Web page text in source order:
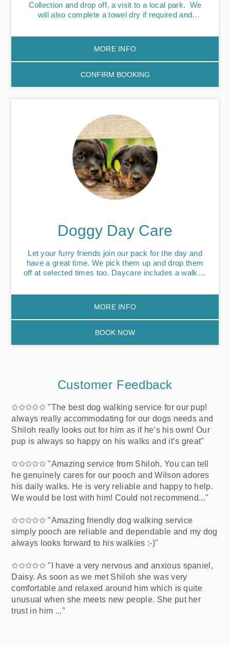
Collection and drop off, a visit to a local park. We
will also complete a towel dry if required and
Be it professional commitments, busy school
schedules or mini breaks, it can be hard to find time
to give our four-legged friends the attention and
areas where they’re free to have a run around off the
lead and have fun with other dogs - their friends.
Weekly subscription options available - please get in
touch. Individual dog walks are also available please
let us know when booking.Please note our slots get
booked up quickly. Bookings at short notice are
sometimes possible, please contact us 07545
672089. Cancellation policy - 50% of service price
charged if cancelled with less than 7 calendar days
MORE INFO
CONFIRM BOOKING
Doggy Day Care
Let your furry friends join our pack for the day and
have a great time. We pick them up and drop them
off at selected times too. Daycare includes a walk or
will become more comfortable around other dogs.
Fun-activities will also help eliminate boredom
behaviour, such as chewing or barking. Puppy
MORE INFO
BOOK NOW
Customer Feedback
✩✩✩✩✩ "The best dog walking service for our pup!
always really accommodating for our dogs needs and
Shiloh really looks out for him as if he’s his own! Our
pup is always so happy on his walks and it’s great"
✩✩✩✩✩ "Amazing service from Shiloh. You can tell
he genuinely cares for our pooch and Wilson adores
his daily walks. He is very reliable and happy to help.
We would be lost with him! Could not recommend..."
✩✩✩✩✩ "Amazing friendly dog walking service
simply pooch are reliable and dependable and my dog
always looks forward to his walkies :-)"
✩✩✩✩✩ "I have a very nervous and anxious spaniel,
Daisy. As soon as we met Shiloh she was very
comfortable and relaxed around him which is quite
unusual when she meets new people. She put her
trust in him ..."